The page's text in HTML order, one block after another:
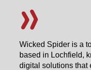
Wicked Spider is a
based in Lochfield,
digital solutions that